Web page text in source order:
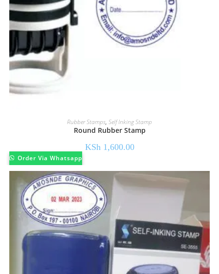
Rubber Stamps, Self Inking Stamp
Round Rubber Stamp
KSh 1,600.00
Order Via Whatsapp